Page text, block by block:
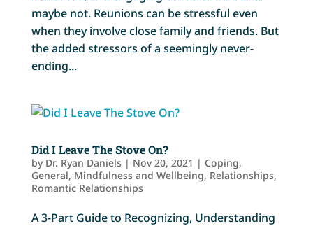
maybe not. Reunions can be stressful even
when they involve close family and friends. But
the added stressors of a seemingly never-
ending...
Did I Leave The Stove On?
by Dr. Ryan Daniels | Nov 20, 2021 | Coping,
General, Mindfulness and Wellbeing, Relationships,
Romantic Relationships
A 3-Part Guide to Recognizing, Understanding